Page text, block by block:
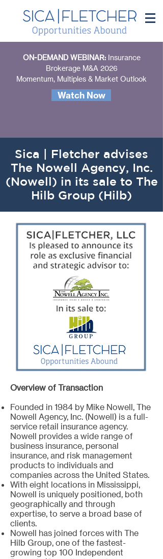
ON-DEMAND WEBINAR: Insurance
Brokerage M&A 2026
Momentum, Multiples & Market Outlook
Watch Now
Sica | Fletcher advises
The Nowell Agency, Inc.
(Nowell) in its sale to The
Hilb Group (Hilb)
Overview of Transaction
Founded in 1984 by Mike Nowell, The
Nowell Agency, Inc. (Nowell) is a full-
service retail insurance agency.
Nowell provides a wide range of
business insurance, personal
insurance, and risk management
products to individuals and
companies across the United States.
With eight locations in Mississippi,
Nowell is uniquely positioned, both
geographically and through
expertise, to serve a broad base of
clients.
Nowell has joined forces with The
Hilb Group, one of the fastest-
growing top 100 Independent